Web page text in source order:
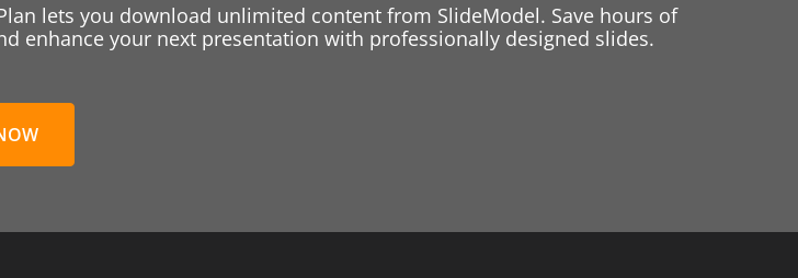
lets you download unlimited content from SlideModel. Save hours of
enhance your next presentation with professionally designed slides.